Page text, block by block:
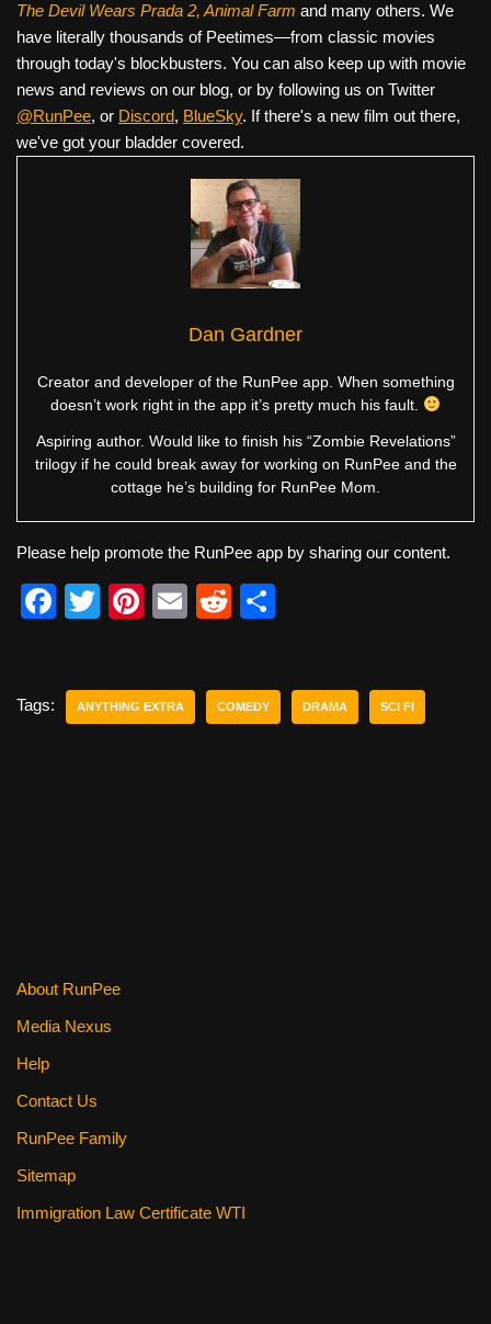
The Devil Wears Prada 2, Animal Farm and many others. We
have literally thousands of Peetimes—from classic movies
through today's blockbusters. You can also keep up with movie
news and reviews on our blog, or by following us on Twitter
@RunPee, or Discord, BlueSky. If there's a new film out there,
we've got your bladder covered.
Dan Gardner
Creator and developer of the RunPee app. When something
doesn’t work right in the app it’s pretty much his fault.
Aspiring author. Would like to finish his “Zombie Revelations”
trilogy if he could break away for working on RunPee and the
cottage he’s building for RunPee Mom.
Please help promote the RunPee app by sharing our content.
F
e
T
er
Pi
e
E
R
di e
Tags: ANYTHING EXTRA COMEDY DRAMA SCI FI
About RunPee
Media Nexus
Help
Contact Us
RunPee Family
Sitemap
Immigration Law Certificate WTI